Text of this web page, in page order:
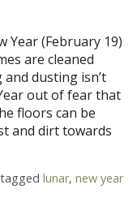
Year (February 19)
are cleaned
dusting isn’t
out of fear that
floors can be
and dirt towards
lunar, new year
New Year